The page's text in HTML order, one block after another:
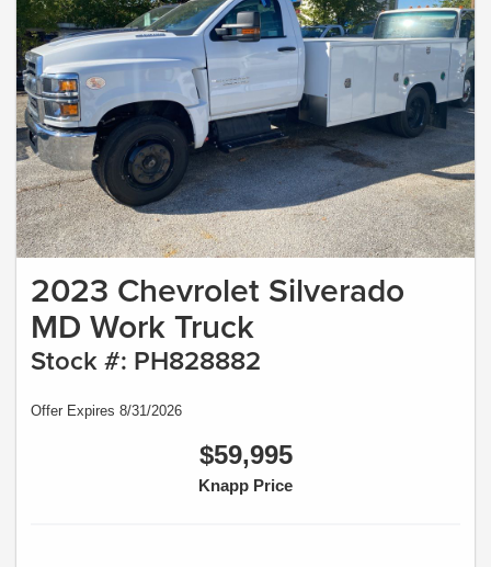
2023 Chevrolet Silverado
MD Work Truck
Stock #: PH828882
Offer Expires 8/31/2026
$59,995
Knapp Price